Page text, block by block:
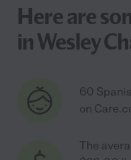
Here are
in Wesley
60
on
The